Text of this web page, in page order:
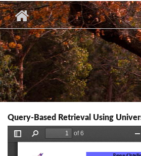
Query-Based Retrieval Using